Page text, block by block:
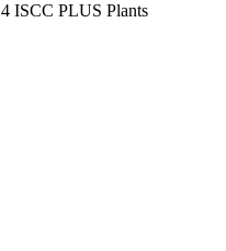
4 ISCC PLUS Plants